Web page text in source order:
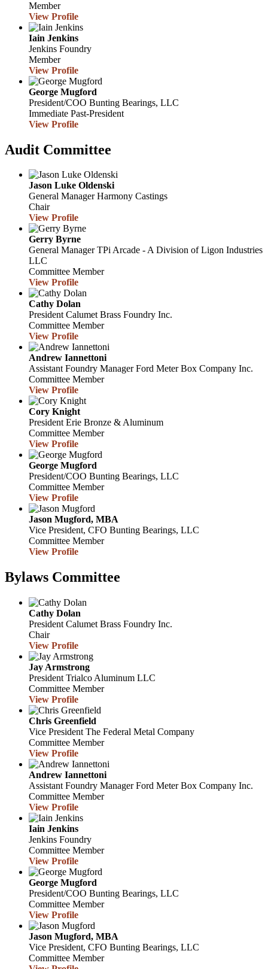
Member
View Profile
Iain Jenkins
Jenkins Foundry
Member
View Profile
George Mugford
President/COO Bunting Bearings, LLC
Immediate Past-President
View Profile
Audit Committee
Jason Luke Oldenski
General Manager Harmony Castings
Chair
View Profile
Gerry Byrne
General Manager TPi Arcade - A Division of Ligon Industries
LLC
Committee Member
View Profile
Cathy Dolan
President Calumet Brass Foundry Inc.
Committee Member
View Profile
Andrew Iannettoni
Assistant Foundry Manager Ford Meter Box Company Inc.
Committee Member
View Profile
Cory Knight
President Erie Bronze & Aluminum
Committee Member
View Profile
George Mugford
President/COO Bunting Bearings, LLC
Committee Member
View Profile
Jason Mugford, MBA
Vice President, CFO Bunting Bearings, LLC
Committee Member
View Profile
Bylaws Committee
Cathy Dolan
President Calumet Brass Foundry Inc.
Chair
View Profile
Jay Armstrong
President Trialco Aluminum LLC
Committee Member
View Profile
Chris Greenfield
Vice President The Federal Metal Company
Committee Member
View Profile
Andrew Iannettoni
Assistant Foundry Manager Ford Meter Box Company Inc.
Committee Member
View Profile
Iain Jenkins
Jenkins Foundry
Committee Member
View Profile
George Mugford
President/COO Bunting Bearings, LLC
Committee Member
View Profile
Jason Mugford, MBA
Vice President, CFO Bunting Bearings, LLC
Committee Member